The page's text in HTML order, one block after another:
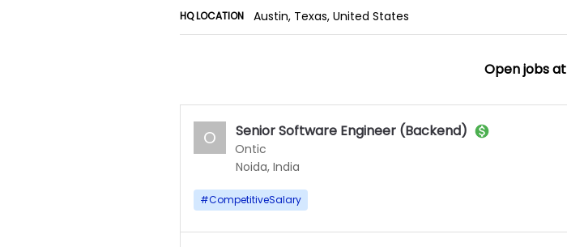
HQ LOCATION Austin, Texas, United States
Open jobs at
Ontic
O Senior Software Engineer (Backend)
Noida, India
#CompetitiveSalary